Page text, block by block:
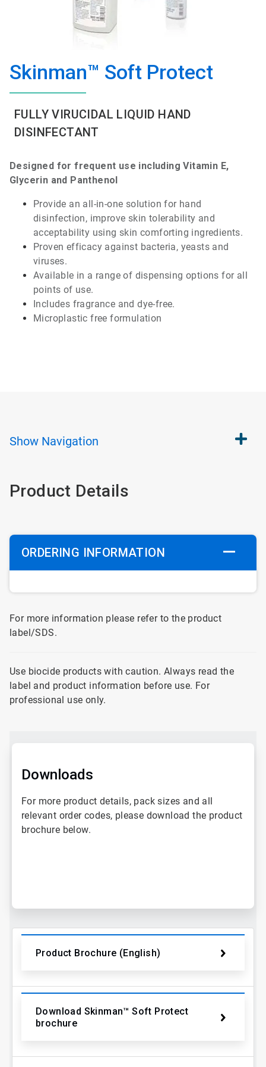
Skinman™ Soft Protect
FULLY VIRUCIDAL LIQUID HAND
DISINFECTANT
Designed forfrequent use including Vitamin E,
Glycerin and Panthenol
Provide an all-in-one solution for hand
disinfection, improve skin tolerability and
acceptability using skincomforting ingredients.
Proven efficacy against bacteria, yeasts and
viruses.
Available in a range of dispensing options for all
points of use.
Includes fragrance anddye-free.
Microplastic free formulation
Show Navigation
Product Details
ORDERING INFORMATION
For more information please refer to the product
label/SDS.
Use biocide products with caution. Always read the
label and product information before use. For
professional use only.
Downloads
For more product details, pack sizes and all
relevant order codes, please download the product
brochure below.
Product Brochure (English)
Download Skinman™ Soft Protect
brochure